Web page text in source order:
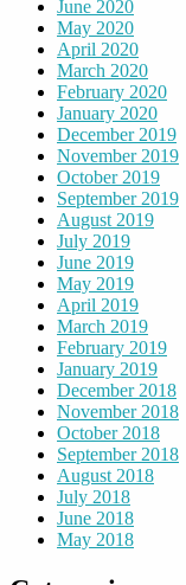
June 2020
May 2020
April 2020
March 2020
February 2020
January 2020
December 2019
November 2019
October 2019
September 2019
August 2019
July 2019
June 2019
May 2019
April 2019
March 2019
February 2019
January 2019
December 2018
November 2018
October 2018
September 2018
August 2018
July 2018
June 2018
May 2018